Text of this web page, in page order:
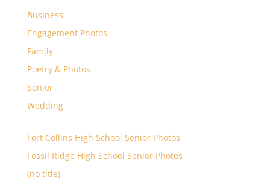
Business
Engagement Photos
Family
Poetry & Photos
Senior
Wedding
Fort Collins High School Senior Photos
Fossil Ridge High School Senior Photos
(no title)